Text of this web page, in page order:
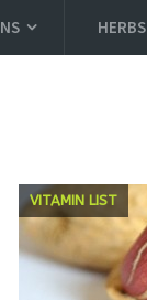
HERBS
VITAMIN LIST